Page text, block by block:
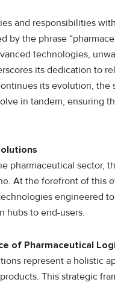
and responsibilities
by the phrase
technologies,
its dedication to
its evolution,
in tandem, ensuring
pharmaceutical sector,
At the forefront of this
engineered
hubs to end-users.
of Pharmaceutical
represent a holistic
This strategic